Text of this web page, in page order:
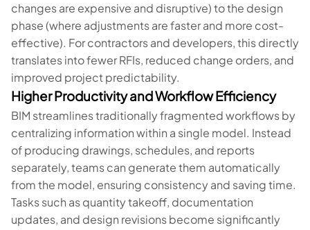
changes are expensive and disruptive) to the design
phase (where adjustments are faster and more cost-
effective). For contractors and developers, this directly
translates into fewer RFIs, reduced change orders, and
improved project predictability.
Higher Productivity and Workflow Efficiency
BIM streamlines traditionally fragmented workflows by
centralizing information within a single model. Instead
of producing drawings, schedules, and reports
separately, teams can generate them automatically
from the model, ensuring consistency and saving time.
Tasks such as quantity takeoff, documentation
updates, and design revisions become significantly